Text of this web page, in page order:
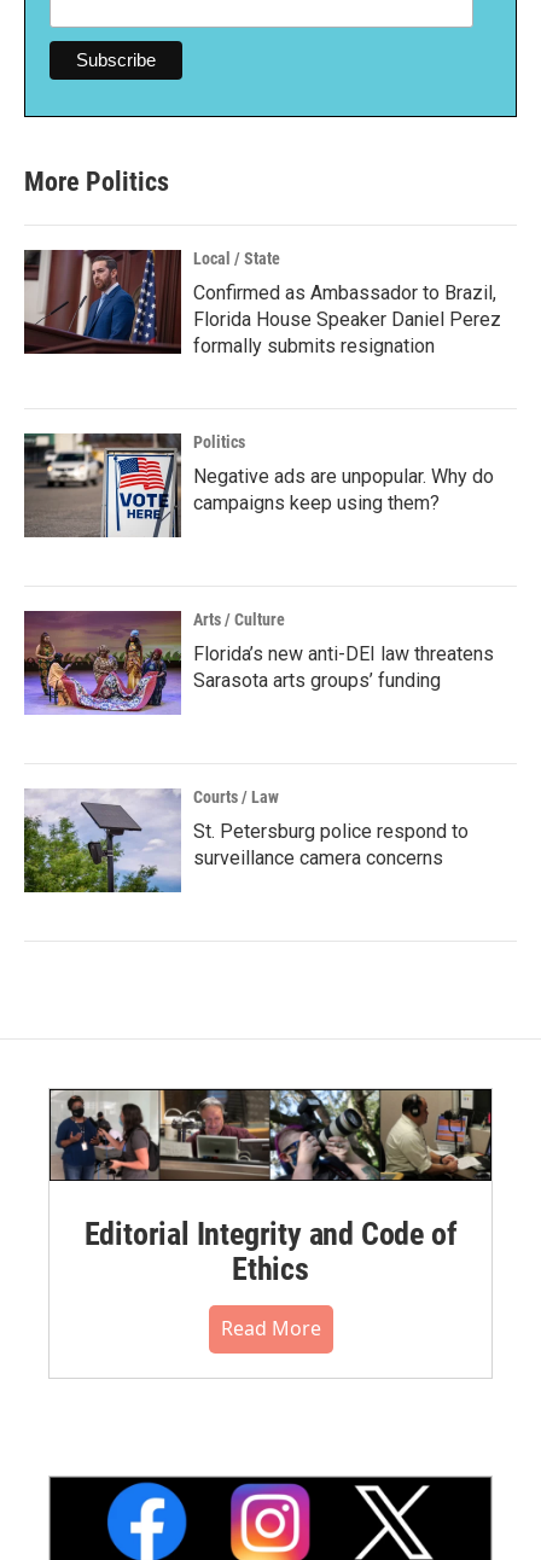
More Politics
Local / State
Confirmed as Ambassador to Brazil,
Florida House Speaker Daniel Perez
formally submits resignation
Politics
Negative ads are unpopular. Why do
campaigns keep using them?
Arts / Culture
Florida’s new anti-DEI law threatens
Sarasota arts groups’ funding
Courts / Law
St. Petersburg police respond to
surveillance camera concerns
Editorial Integrity and Code of
Ethics
Read More